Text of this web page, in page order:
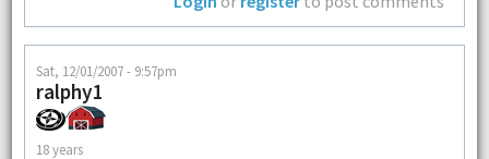
Sat, 12/01/2007 - 9:57pm
ralphy1
18 years